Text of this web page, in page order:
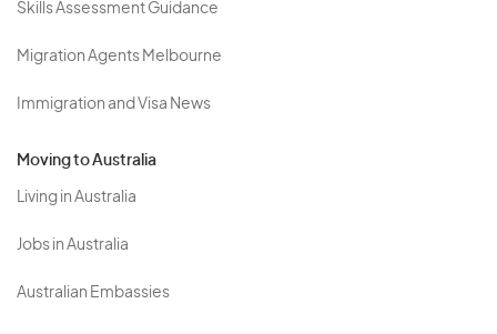
Skills Assessment Guidance
Migration Agents Melbourne
Immigration and Visa News
Moving to Australia
Living in Australia
Jobs in Australia
Australian Embassies